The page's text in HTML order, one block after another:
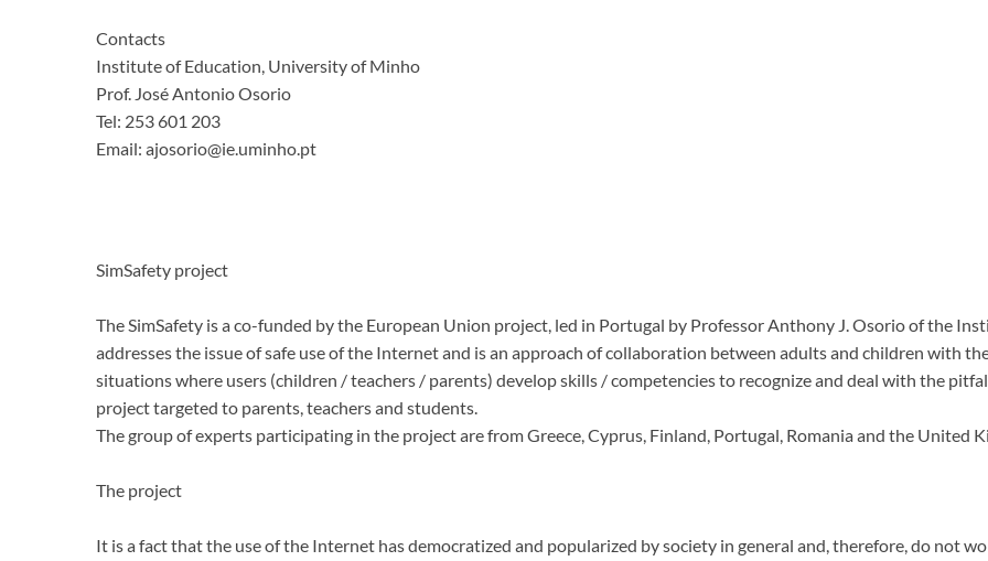
Contacts
Institute of Education, University of Minho
Prof. José Antonio Osorio
Tel: 253 601 203
Email: ajosorio@ie.uminho.pt
SimSafety project
The SimSafety is a co-funded by the European Union project, led in Portugal by Professor Anthony J. Osorio of the
addresses the issue of safe use of the Internet and is an approach of collaboration between adults and children with
situations where users (children / teachers / parents) develop skills / competencies to recognize and deal with the
project targeted to parents, teachers and students.
The group of experts participating in the project are from Greece, Cyprus, Finland, Portugal, Romania and the United
The project
It is a fact that the use of the Internet has democratized and popularized by society in general and, therefore, do not